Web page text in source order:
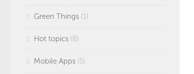
Green Things (1)
Hot topics (8)
Mobile Apps (5)